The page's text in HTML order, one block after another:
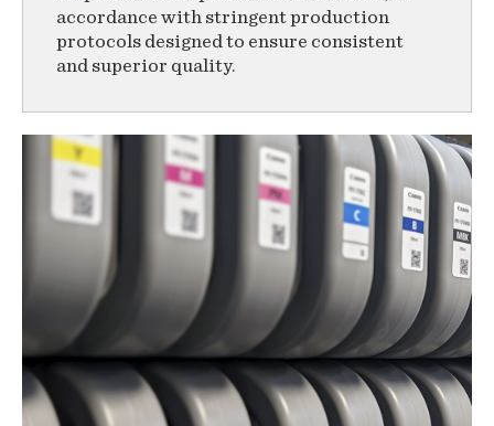
accordance with stringent production
protocols designed to ensure consistent
and superior quality.